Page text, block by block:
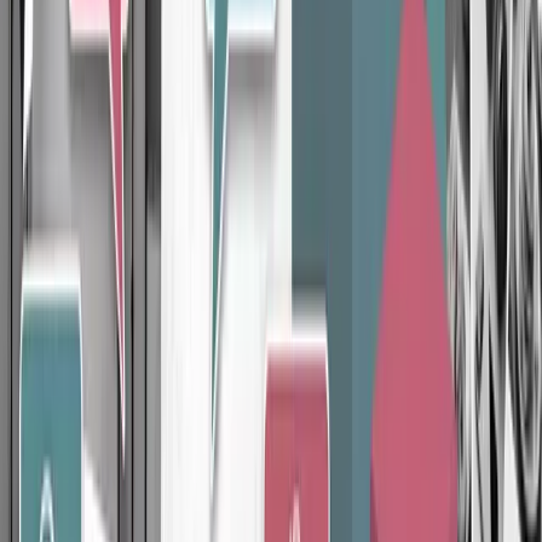
Product Photography
Professional studio-quality lighting and setup
Multiple angles and perspectives captured per product
Color-accurate, true-to-life post-production editing
How It Works
Our proven process
No surprises. No endless back-and-forths. Just a clear path from start
to results.
Brand Planning
We learn your business, audience, and competitors to define your